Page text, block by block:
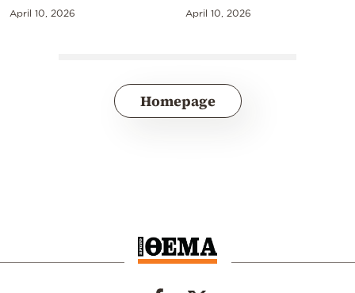
April 10, 2026 April 10, 2026
Homepage